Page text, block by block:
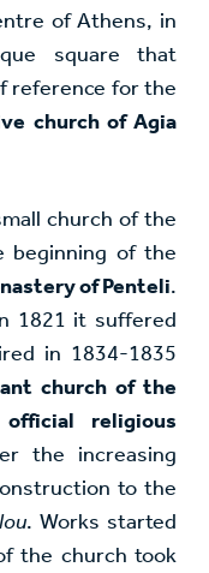
of Athens, in
square that
reference for the
church of Agia
church of the
beginning of the
of Penteli.
1821 it suffered
in 1834-1835
church of the
religious
the increasing
to the
. Works started
the church took